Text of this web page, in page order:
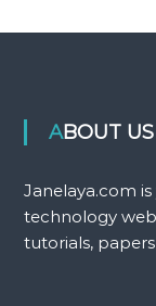
ABOUT US
Janelaya.com
technology
tutorials,